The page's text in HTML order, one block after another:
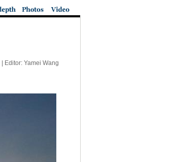
| Editor: Yamei Wang